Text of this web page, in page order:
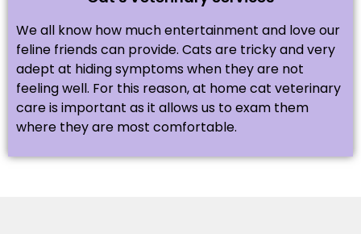
We all know how much entertainment and love our
feline friends can provide. Cats are tricky and very
adept at hiding symptoms when they are not
feeling well. For this reason, at home cat veterinary
care is important as it allows us to exam them
where they are most comfortable.